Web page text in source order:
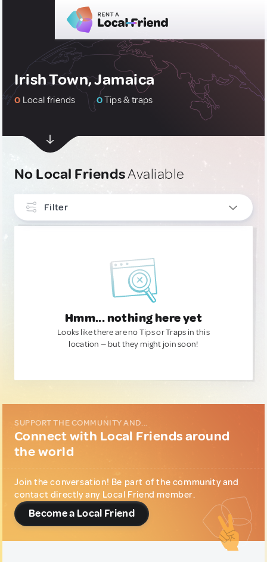
Irish Town, Jamaica
0 Local friends 0Tips & traps
No Local FriendsAvaliable
Filter
Hmm... nothing here yet
Looks like there are no Tips or Traps in this
location — but they might join soon!
SUPPORT THE COMMUNITY AND...
Connect with Local Friends around
the world
Join the conversation! Be part of the community and
contact directly any Local Friend member.
Become a Local Friend